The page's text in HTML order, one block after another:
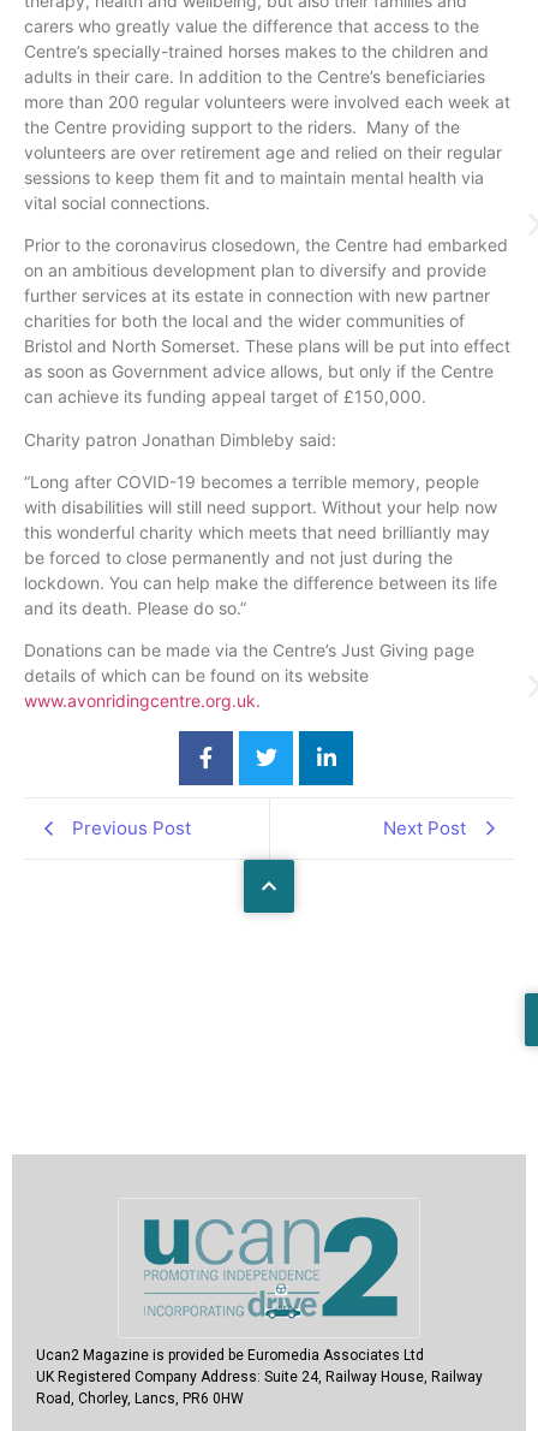
carers who greatly value the difference that access to the
Centre’s specially-trained horses makes to the children and
adults in their care. In addition to the Centre’s beneficiaries
more than 200 regular volunteers were involved each week at
the Centre providing support to the riders. Many of the
volunteers are over retirement age and relied on their regular
sessions to keep them fit and to maintain mental health via
vital social connections.
Prior to the coronavirus closedown, the Centre had embarked
on an ambitious development plan to diversify and provide
further services at its estate in connection with new partner
charities for both the local and the wider communities of
Bristol and North Somerset. These plans will be put into effect
as soon as Government advice allows, but only if the Centre
can achieve its funding appeal target of £150,000.
Charity patron Jonathan Dimbleby said:
“Long after COVID-19 becomes a terrible memory, people
with disabilities will still need support. Without your help now
this wonderful charity which meets that need brilliantly may
be forced to close permanently and not just during the
lockdown. You can help make the difference between its life
and its death. Please do so.”
Donations can be made via the Centre’s Just Giving page
details of which can be found on its website
www.avonridingcentre.org.uk.
Previous Post Next Post
Ucan2 Magazine is provided be Euromedia Associates Ltd
UK Registered Company Address: Suite 24, Railway House, Railway
Road, Chorley, Lancs, PR6 0HW